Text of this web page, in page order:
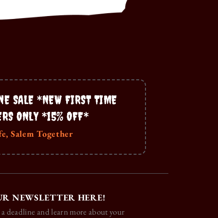
SALE *NEW FIRST TIME
ONLY *15% OFF*
Salem Together
NEWSLETTER HERE!
a deadline and learn more about your